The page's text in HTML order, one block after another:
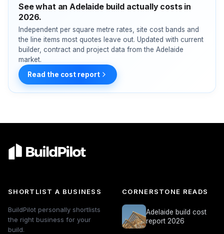
See what an Adelaide build actually costs in
2026.
Independent per square metre rates, site cost bands and
the line items most quotes leave out. Updated with current
builder, contract and project data from the Adelaide
market.
Read the cost report
SHORTLIST A BUSINESS
BuildPilot personally shortlists
the right business for your
build.
CORNERSTONE READS
Adelaide build cost
report 2026